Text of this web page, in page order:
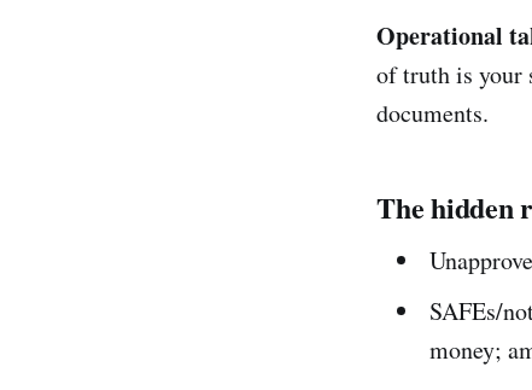
Operational
of truth is your
documents.
The hidden
SAFEs/
money;